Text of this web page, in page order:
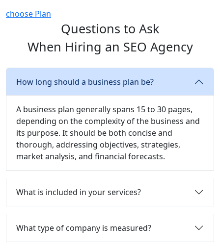
choose Plan
Questions to Ask
When Hiring an SEO Agency
How long should a business plan be?
A business plan generally spans 15 to 30 pages,
depending on the complexity of the business and
its purpose. It should be both concise and
thorough, addressing objectives, strategies,
market analysis, and financial forecasts.
What is included in your services?
What type of company is measured?